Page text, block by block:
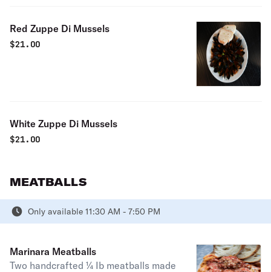
Red Zuppe Di Mussels
$21.00
White Zuppe Di Mussels
$21.00
MEATBALLS
Only available 11:30 AM - 7:50 PM
Marinara Meatballs
Two handcrafted ¼ Ib meatballs made